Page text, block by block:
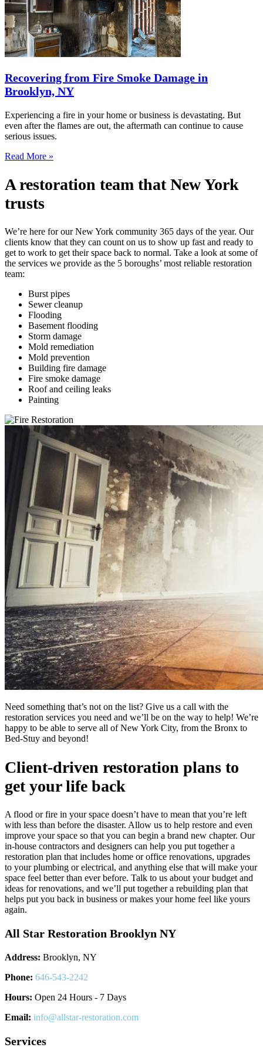
Recovering from Fire Smoke Damage in
Brooklyn, NY
Experiencing a fire in your home or business is devastating. But
even after the flames are out, the aftermath can continue to cause
serious issues.
Read More »
A restoration team that New York
trusts
We’re here for our New York community 365 days of the year. Our
clients know that they can count on us to show up fast and ready to
get to work to get their space back to normal. Take a look at some of
the services we provide as the 5 boroughs’ most reliable restoration
team:
Burst pipes
Sewer cleanup
Flooding
Basement flooding
Storm damage
Mold remediation
Mold prevention
Building fire damage
Fire smoke damage
Roof and ceiling leaks
Painting
Need something that’s not on the list? Give us a call with the
restoration services you need and we’ll be on the way to help! We’re
happy to be able to serve all of New York City, from the Bronx to
Bed-Stuy and beyond!
Client-driven restoration plans to
get your life back
A flood or fire in your space doesn’t have to mean that you’re left
with less than before the disaster. Allow us to help restore and even
improve your space so that you can begin a brand new chapter. Our
in-house contractors and designers can help you put together a
restoration plan that includes home or office renovations, upgrades
to your plumbing or electrical, and anything else that will make your
space feel better than ever before. Talk to us about your budget and
ideas for renovations, and we’ll put together a rebuilding plan that
helps put you back in business or makes your home feel like yours
again.
All Star Restoration Brooklyn NY
Address: Brooklyn, NY
Phone: 646-543-2242
Hours: Open 24 Hours - 7 Days
Email: info@allstar-restoration.com
Services